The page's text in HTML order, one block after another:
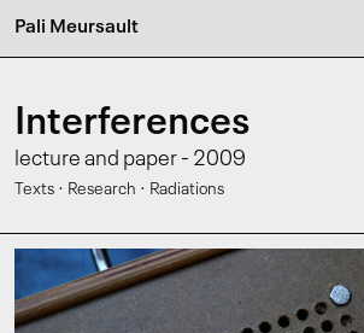
Pali Meursault
Interferences
lecture and paper - 2009
Texts · Research · Radiations